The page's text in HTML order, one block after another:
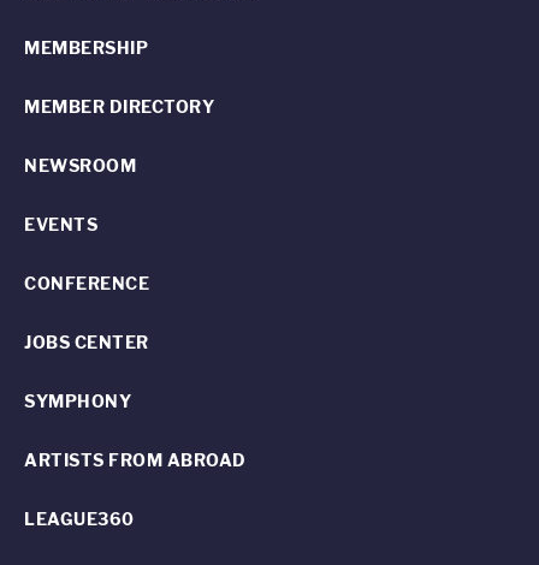
MEMBERSHIP
MEMBER DIRECTORY
NEWSROOM
EVENTS
CONFERENCE
JOBS CENTER
SYMPHONY
ARTISTS FROM ABROAD
LEAGUE360